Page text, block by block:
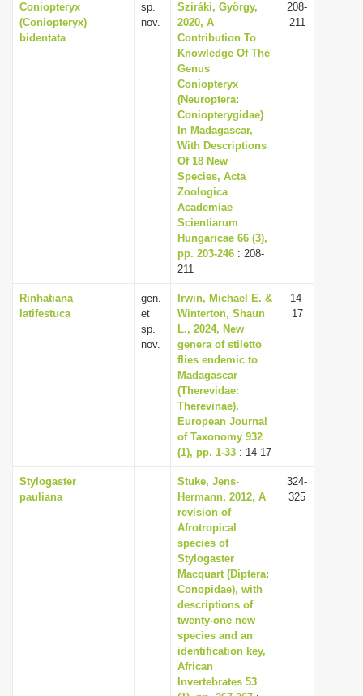
Coniopteryx
(Coniopteryx)
bidentata
sp.
nov.
Sziráki, György,
2020, A
Contribution To
Knowledge Of The
Genus
Coniopteryx
(Neuroptera:
Coniopterygidae)
In Madagascar,
With Descriptions
Of 18 New
Species, Acta
Zoologica
Academiae
Scientiarum
Hungaricae 66 (3),
pp. 203-246 : 208-
211
208-
211
Rinhatiana
latifestuca
gen.
et
sp.
nov.
Irwin, Michael E. &
Winterton, Shaun
L., 2024, New
genera of stiletto
flies endemic to
Madagascar
(Therevidae:
Therevinae),
European Journal
of Taxonomy 932
(1), pp. 1-33 : 14-17
14-
17
Stylogaster
pauliana
Stuke, Jens-
Hermann, 2012, A
revision of
Afrotropical
species of
Stylogaster
Macquart (Diptera:
Conopidae), with
descriptions of
twenty-one new
species and an
identification key,
African
Invertebrates 53
324-
325